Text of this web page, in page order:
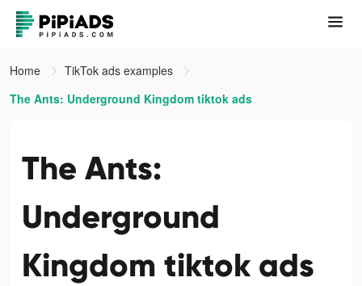
Home
TikTok ads examples
The Ants: Underground Kingdom tiktok ads
The Ants:
Underground
Kingdom tiktok ads